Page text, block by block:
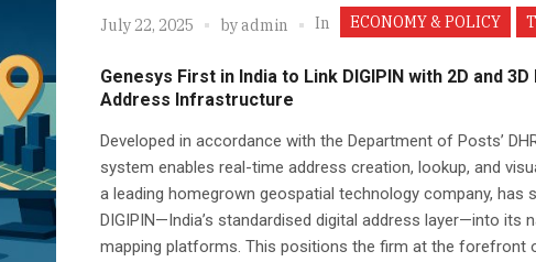
July 22, 2025 byadmin In ECONOMY & POLICY
Genesys First in India to Link DIGIPIN with 2D and
Address Infrastructure
Developed in accordance with the Department of Posts’
system enables real-time address creation, lookup, and
a leading homegrown geospatial technology company, has
DIGIPIN—India’s standardised digital address layer—into its
mapping platforms. This positions the firm at the forefront